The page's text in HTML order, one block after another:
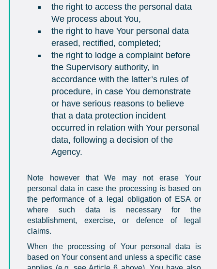
the right to access the personal data
We process about You,
the right to have Your personal data
erased, rectified, completed;
the right to lodge a complaint before
the Supervisory authority, in
accordance with the latter’s rules of
procedure, in case You demonstrate
or have serious reasons to believe
that a data protection incident
occurred in relation with Your personal
data, following a decision of the
Agency.
Note however that We may not erase Your
personal data in case the processing is based on
the performance of a legal obligation of ESA or
where such data is necessary for the
establishment, exercise, or defence of legal
claims.
When the processing of Your personal data is
based on Your consent and unless a specific case